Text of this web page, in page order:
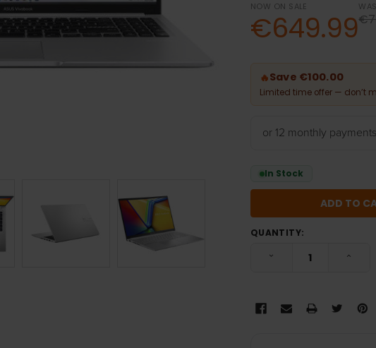
NOW ON SALE
€649.99
WAS:
🔥Save €100.00
Limited time offer — don’t
or 12 monthly
In Stock
QUANTITY:
DECREASE